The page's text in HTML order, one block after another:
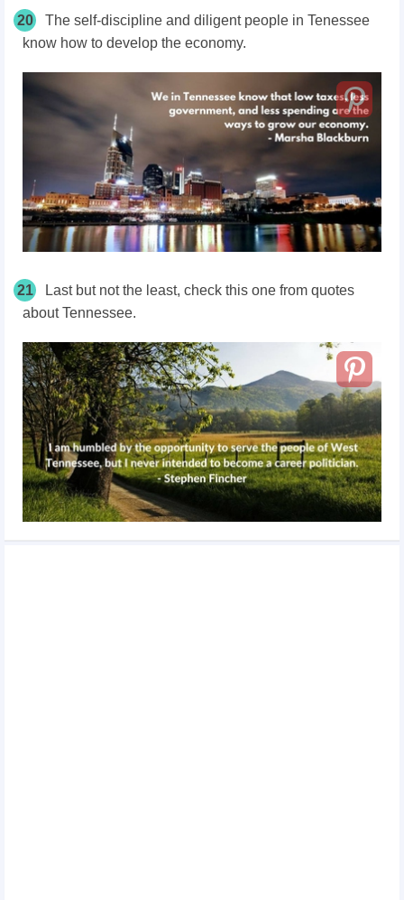
20
The self-discipline and diligent people in Tenessee
know how to develop the economy.
21
Last but not the least, check this one from quotes
about Tennessee.